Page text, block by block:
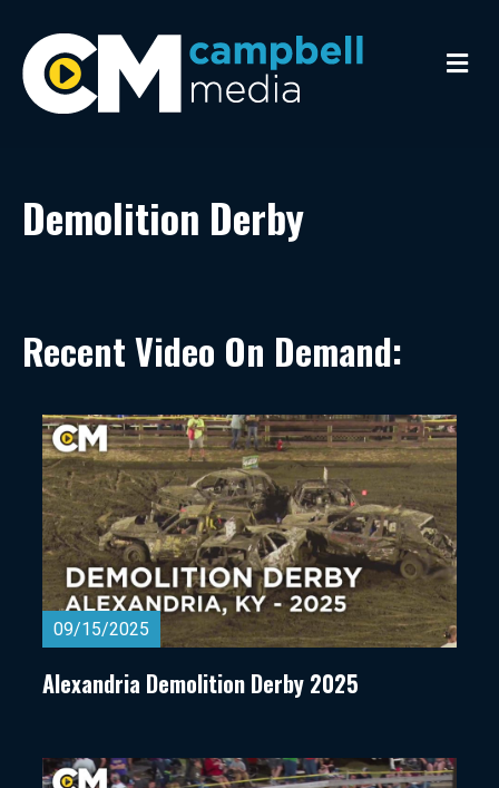
Demolition Derby
Recent Video On Demand:
09/15/2025
Alexandria Demolition Derby 2025